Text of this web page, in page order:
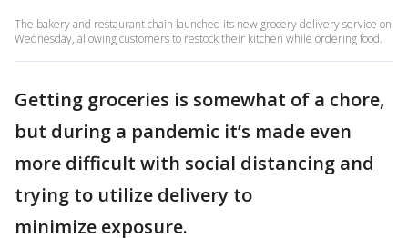
The bakery and restaurant chain launched its new grocery delivery service on
Wednesday, allowing customers to restock their kitchen while ordering food.
Getting groceries is somewhat of a chore,
but during a pandemic it’s made even
more difficult with social distancing and
trying to utilize delivery to
minimize exposure.